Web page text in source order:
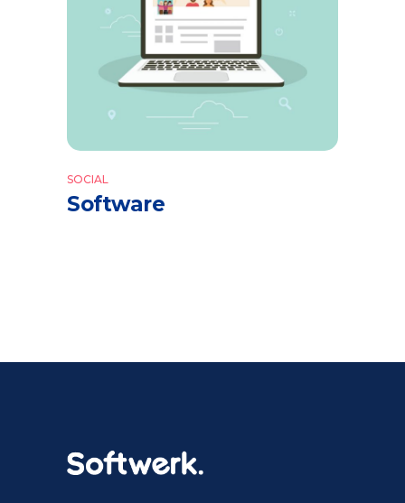
SOCIAL
Software